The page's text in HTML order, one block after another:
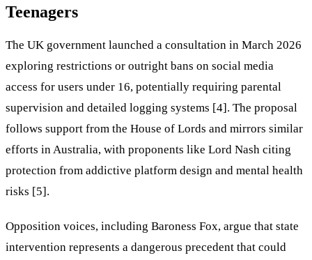
Teenagers
The UK government launched a consultation in March 2026
exploring restrictions or outright bans on social media
access for users under 16, potentially requiring parental
supervision and detailed logging systems [4]. The proposal
follows support from the House of Lords and mirrors similar
efforts in Australia, with proponents like Lord Nash citing
protection from addictive platform design and mental health
risks [5].
Opposition voices, including Baroness Fox, argue that state
intervention represents a dangerous precedent that could